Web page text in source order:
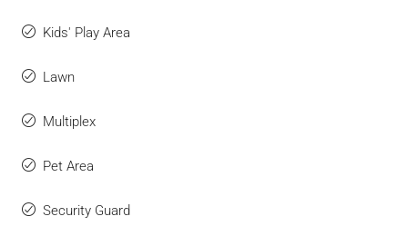
Kids' Play Area
Lawn
Multiplex
Pet Area
Security Guard